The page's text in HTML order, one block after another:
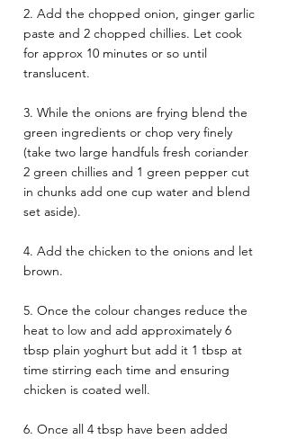
2. Add the chopped onion, ginger garlic
paste and 2 chopped chillies. Let cook
for approx 10 minutes or so until
translucent.
3. While the onions are frying blend the
green ingredients or chop very finely
(take two large handfuls fresh coriander
2 green chillies and 1 green pepper cut
in chunks add one cup water and blend
set aside).
4. Add the chicken to the onions and let
brown.
5. Once the colour changes reduce the
heat to low and add approximately 6
tbsp plain yoghurt but add it 1 tbsp at
time stirring each time and ensuring
chicken is coated well.
6. Once all 4 tbsp have been added